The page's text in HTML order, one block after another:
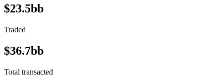
$23.5bb
Traded
$36.7bb
Total transacted